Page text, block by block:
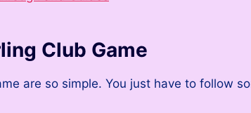
Club Game
are so simple. You just have to follow